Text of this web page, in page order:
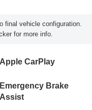
final vehicle configuration.
for more info.
Apple CarPlay
Emergency Brake
Assist